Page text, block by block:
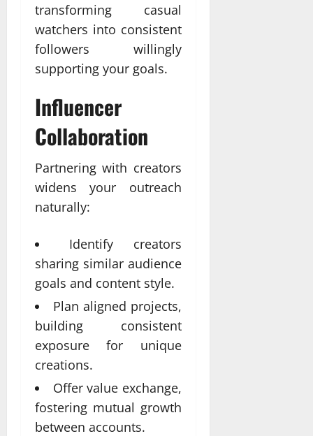
transforming casual
watchers into consistent
followers willingly
supporting your goals.
Influencer
Collaboration
Partnering with creators
widens your outreach
naturally:
Identify creators
sharing similar audience
goals and content style.
Plan aligned projects,
building consistent
exposure for unique
creations.
Offer value exchange,
fostering mutual growth
between accounts.